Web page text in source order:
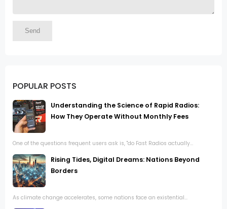
POPULAR POSTS
Understanding the Science of Rapid Radios:
How They Operate Without Monthly Fees
One of the questions frequent users ask is, "do Fast Radios actually...
Rising Tides, Digital Dreams: Nations Beyond
Borders
As climate change accelerates, some nations face an existential...